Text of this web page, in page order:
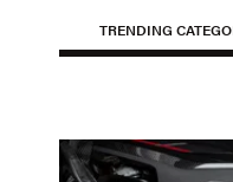
TRENDING